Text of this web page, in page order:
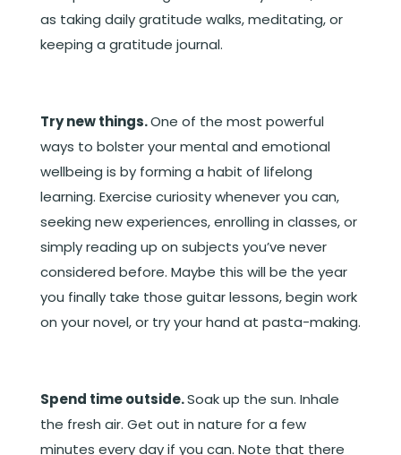
as taking daily gratitude walks, meditating, or
keeping a gratitude journal.
Try new things.One of the most powerful
ways to bolster your mental and emotional
wellbeing is by forming a habit of lifelong
learning. Exercise curiosity whenever you can,
seeking new experiences, enrolling in classes, or
simply reading up on subjects you’ve never
considered before. Maybe this will be the year
you finally take those guitar lessons, begin work
on your novel, or try your hand at pasta-making.
Spend time outside.Soak up the sun. Inhale
the fresh air. Get out in nature for a few
minutes every day if you can. Note that there